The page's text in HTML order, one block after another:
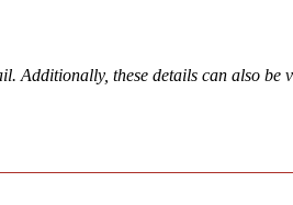
Additionally, these details can also be